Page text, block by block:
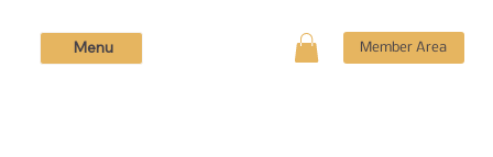
Member Area
Menu